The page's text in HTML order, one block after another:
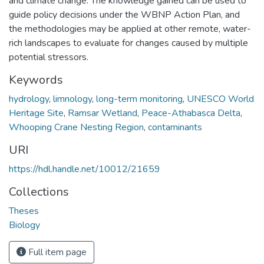
guide policy decisions under the WBNP Action Plan, and
the methodologies may be applied at other remote, water-
rich landscapes to evaluate for changes caused by multiple
potential stressors.
Keywords
hydrology, limnology, long-term monitoring, UNESCO World
Heritage Site, Ramsar Wetland, Peace-Athabasca Delta,
Whooping Crane Nesting Region, contaminants
URI
https://hdl.handle.net/10012/21659
Collections
Theses
Biology
Full item page